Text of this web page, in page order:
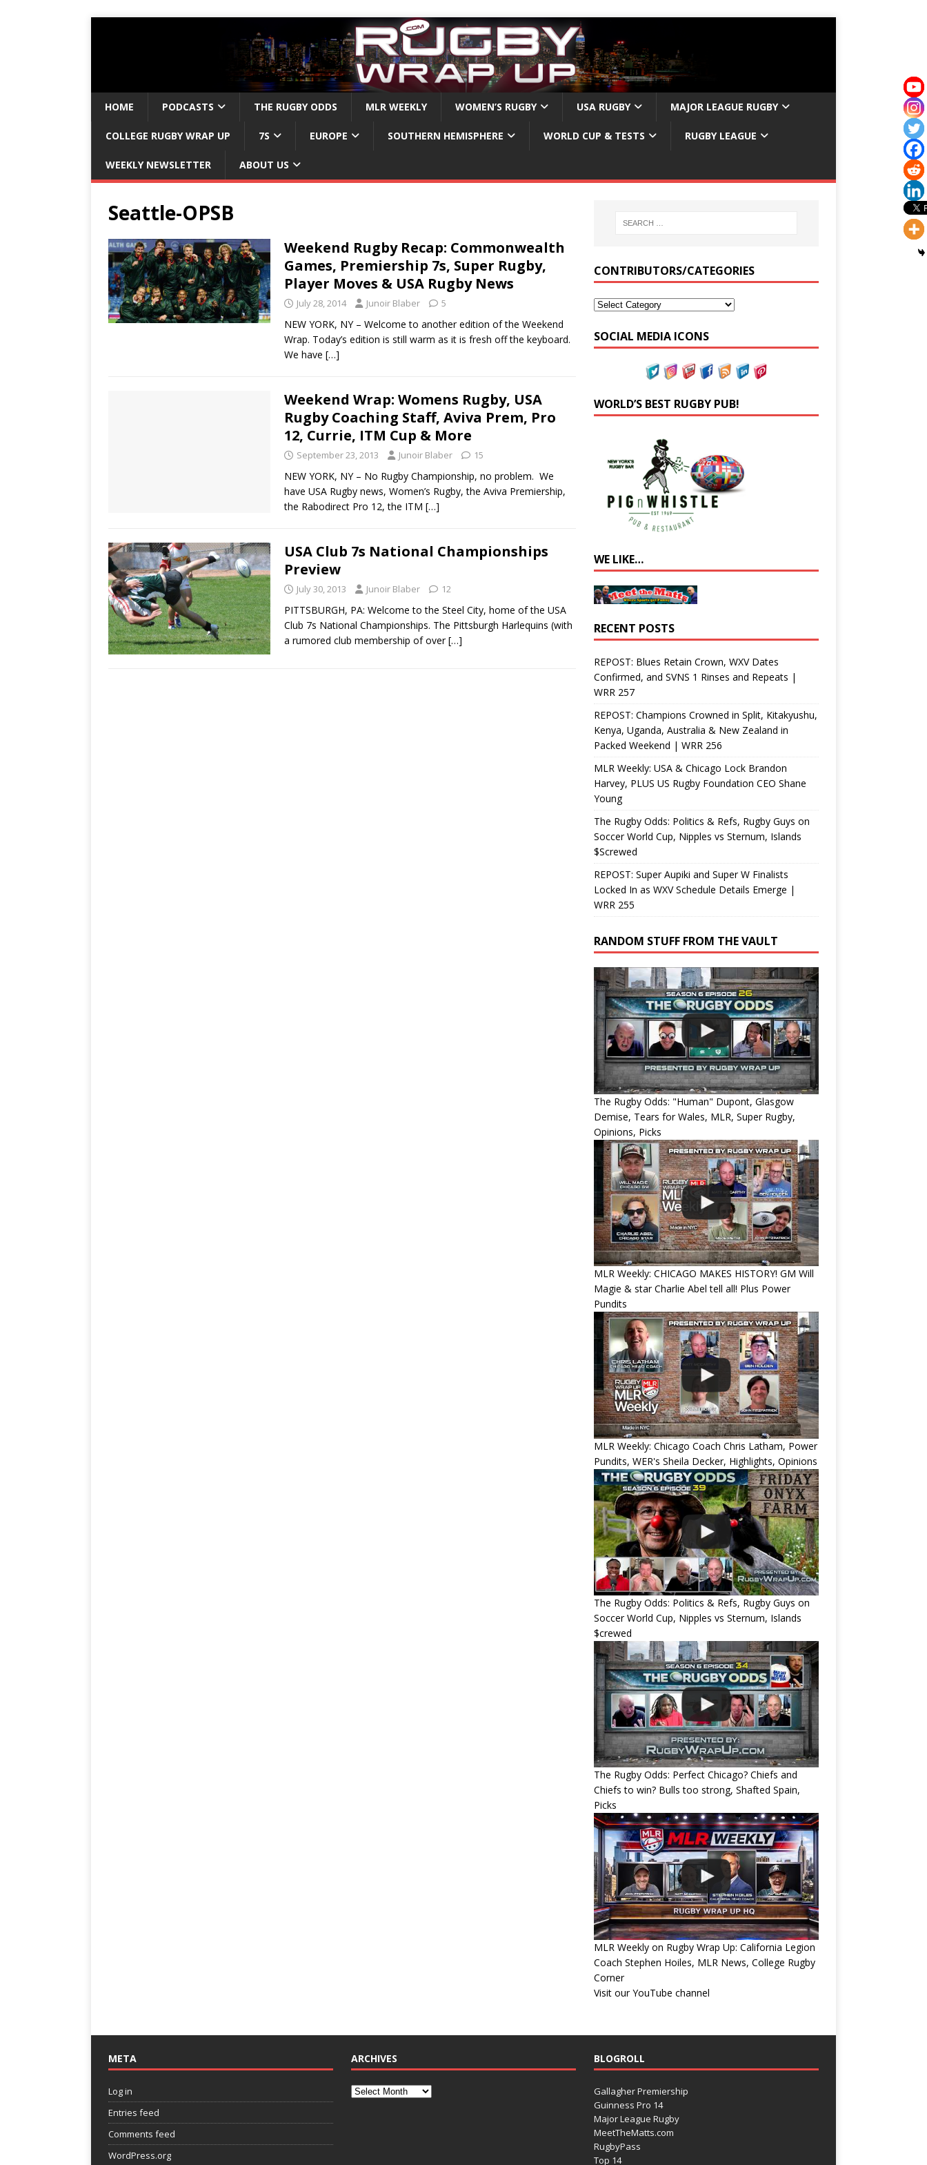
HOME PODCASTS THE RUGBY ODDS MLR WEEKLY WOMEN’S RUGBY USA RUGBY MAJOR LEAGUE RUGBY
COLLEGE RUGBY WRAP UP 7S EUROPE SOUTHERN HEMISPHERE WORLD CUP & TESTS RUGBY LEAGUE
WEEKLY NEWSLETTER ABOUT US
Seattle-OPSB
Weekend Rugby Recap: Commonwealth
Games, Premiership 7s, Super Rugby,
Player Moves & USA Rugby News
July 28, 2014 Junoir Blaber 5
NEW YORK, NY – Welcome to another edition of the Weekend
Wrap. Today’s edition is still warm as it is fresh off the keyboard.
We have […]
Weekend Wrap: Womens Rugby, USA
Rugby Coaching Staff, Aviva Prem, Pro
12, Currie, ITM Cup & More
September 23, 2013 Junoir Blaber 15
NEW YORK, NY – No Rugby Championship, no problem. We
have USA Rugby news, Women’s Rugby, the Aviva Premiership,
the Rabodirect Pro 12, the ITM […]
USA Club 7s National Championships
Preview
July 30, 2013 Junoir Blaber 12
PITTSBURGH, PA: Welcome to the Steel City, home of the USA
Club 7s National Championships. The Pittsburgh Harlequins (with
a rumored club membership of over[…]
CONTRIBUTORS/CATEGORIES
SOCIAL MEDIA ICONS
WORLD’S BEST RUGBY PUB!
WE LIKE…
RECENT POSTS
REPOST: Blues Retain Crown, WXV Dates
Confirmed, and SVNS 1 Rinses and Repeats |
WRR 257
REPOST: Champions Crowned in Split, Kitakyushu,
Kenya, Uganda, Australia & New Zealand in
Packed Weekend | WRR 256
MLR Weekly: USA & Chicago Lock Brandon
Harvey, PLUS US Rugby Foundation CEO Shane
Young
The Rugby Odds: Politics & Refs, Rugby Guys on
Soccer World Cup, Nipples vs Sternum, Islands
$Screwed
REPOST: Super Aupiki and Super W Finalists
Locked In as WXV Schedule Details Emerge |
WRR 255
RANDOM STUFF FROM THE VAULT
The Rugby Odds: "Human" Dupont, Glasgow
Demise, Tears for Wales, MLR, Super Rugby,
Opinions, Picks
MLR Weekly: CHICAGO MAKES HISTORY! GM Will
Magie & star Charlie Abel tell all! Plus Power
Pundits
MLR Weekly: Chicago Coach Chris Latham, Power
Pundits, WER's Sheila Decker, Highlights, Opinions
The Rugby Odds: Politics & Refs, Rugby Guys on
Soccer World Cup, Nipples vs Sternum, Islands
$crewed
The Rugby Odds: Perfect Chicago? Chiefs and
Chiefs to win? Bulls too strong, Shafted Spain,
Picks
MLR Weekly on Rugby Wrap Up: California Legion
Coach Stephen Hoiles, MLR News, College Rugby
Corner
Visit our YouTube channel
META
Log in
Entries feed
Comments feed
WordPress.org
ARCHIVES BLOGROLL
Gallagher Premiership
Guinness Pro 14
Major League Rugby
MeetTheMatts.com
RugbyPass
Top 14